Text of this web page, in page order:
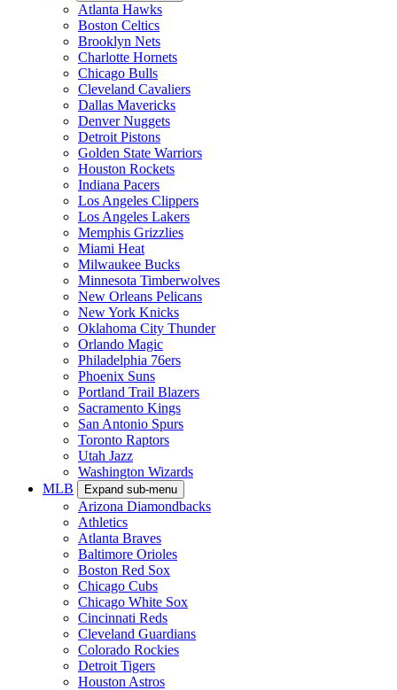
Atlanta Hawks
Boston Celtics
Brooklyn Nets
Charlotte Hornets
Chicago Bulls
Cleveland Cavaliers
Dallas Mavericks
Denver Nuggets
Detroit Pistons
Golden State Warriors
Houston Rockets
Indiana Pacers
Los Angeles Clippers
Los Angeles Lakers
Memphis Grizzlies
Miami Heat
Milwaukee Bucks
Minnesota Timberwolves
New Orleans Pelicans
New York Knicks
Oklahoma City Thunder
Orlando Magic
Philadelphia 76ers
Phoenix Suns
Portland Trail Blazers
Sacramento Kings
San Antonio Spurs
Toronto Raptors
Utah Jazz
Washington Wizards
MLB
Expand sub-menu
Arizona Diamondbacks
Athletics
Atlanta Braves
Baltimore Orioles
Boston Red Sox
Chicago Cubs
Chicago White Sox
Cincinnati Reds
Cleveland Guardians
Colorado Rockies
Detroit Tigers
Houston Astros